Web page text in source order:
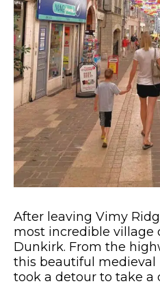
After leaving Vimy
most incredible village
Dunkirk. From the
this beautiful medieval
took a detour to take a